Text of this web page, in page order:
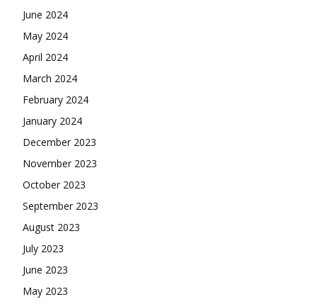
June 2024
May 2024
April 2024
March 2024
February 2024
January 2024
December 2023
November 2023
October 2023
September 2023
August 2023
July 2023
June 2023
May 2023